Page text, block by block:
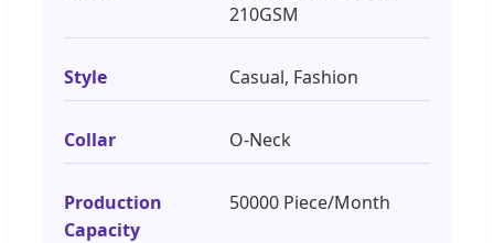
210GSM
Style Casual, Fashion
Collar O-Neck
Production
Capacity
50000 Piece/Month